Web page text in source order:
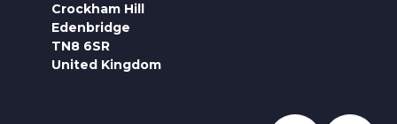
Crockham Hill
Edenbridge
TN8 6SR
United Kingdom